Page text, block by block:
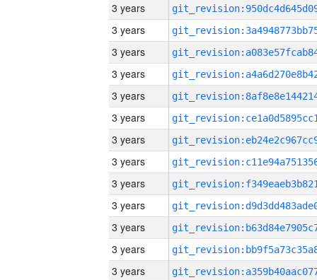
3 years
3 years
3 years
3 years
3 years
3 years
3 years
3 years
3 years
3 years
3 years
3 years
3 years